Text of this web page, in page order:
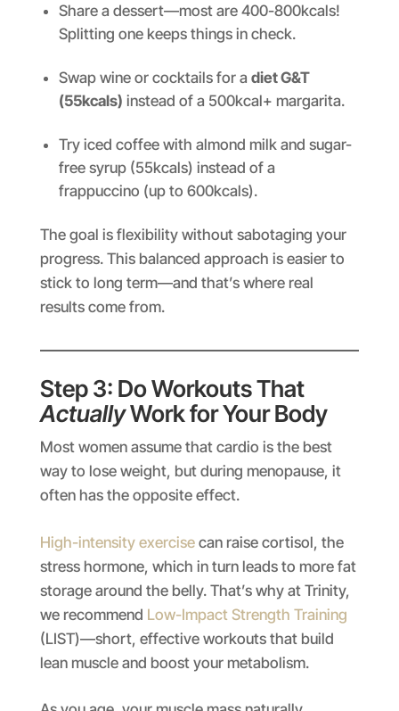
Share a dessert—most are 400-800kcals!
Splitting one keeps things in check.
Swap wine or cocktails for adiet G&T
(55kcals) instead of a 500kcal+ margarita.
Try iced coffee with almond milk and sugar-
free syrup (55kcals) instead of a
frappuccino (up to 600kcals).
The goal is flexibility without sabotaging your
progress. This balanced approach is easier to
stick to long term—and that’s where real
results come from.
Step 3: Do Workouts That
ActuallyWork for Your Body
Most women assume that cardio is the best
way to lose weight, but during menopause, it
often has the opposite effect.
High-intensity exercise can raise cortisol, the
stress hormone, which in turn leads to more fat
storage around the belly. That’s why at Trinity,
we recommend Low-Impact Strength Training
(LIST)—short, effective workouts that build
lean muscle and boost your metabolism.